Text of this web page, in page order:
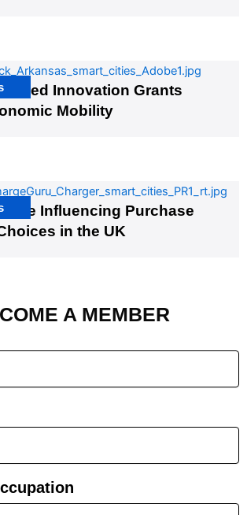
Innovation Grants
Mobility
Influencing Purchase
in the UK
A MEMBER